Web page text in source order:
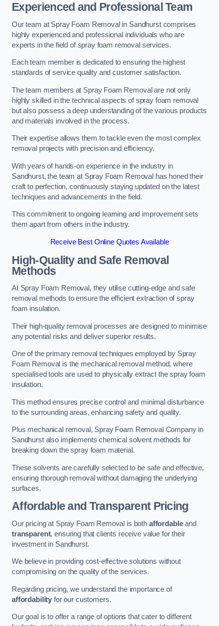
Experienced and Professional Team
Our team at Spray Foam Removal in Sandhurst comprises
highly experienced and professional individuals who are
experts in the field of spray foam removal services.
Each team member is dedicated to ensuring the highest
standards of service quality and customer satisfaction.
The team members at Spray Foam Removal are not only
highly skilled in the technical aspects of spray foam removal
but also possess a deep understanding of the various products
and materials involved in the process.
Their expertise allows them to tackle even the most complex
removal projects with precision and efficiency.
With years of hands-on experience in the industry in
Sandhurst, the team at Spray Foam Removal has honed their
craft to perfection, continuously staying updated on the latest
techniques and advancements in the field.
This commitment to ongoing learning and improvement sets
them apart from others in the industry.
Receive Best Online Quotes Available
High-Quality and Safe Removal
Methods
At Spray Foam Removal, they utilise cutting-edge and safe
removal methods to ensure the efficient extraction of spray
foam insulation.
Their high-quality removal processes are designed to minimise
any potential risks and deliver superior results.
One of the primary removal techniques employed by Spray
Foam Removal is the mechanical removal method, where
specialised tools are used to physically extract the spray foam
insulation.
This method ensures precise control and minimal disturbance
to the surrounding areas, enhancing safety and quality.
Plus mechanical removal, Spray Foam Removal Company in
Sandhurst also implements chemical solvent methods for
breaking down the spray foam material.
These solvents are carefully selected to be safe and effective,
ensuring thorough removal without damaging the underlying
surfaces.
Affordable and Transparent Pricing
Our pricing at Spray Foam Removal is both affordableand
transparent, ensuring that clients receive value for their
investment in Sandhurst.
We believe in providing cost-effective solutions without
compromising on the quality of the services.
Regarding pricing, we understand the importance of
affordability for our customers.
Our goal is to offer a range of options that cater to different